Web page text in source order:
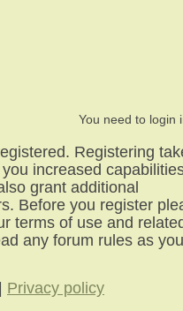
You need to login
Registering
increased
grant additional
Before you register
terms of use and
any forum rules as you
Privacy policy